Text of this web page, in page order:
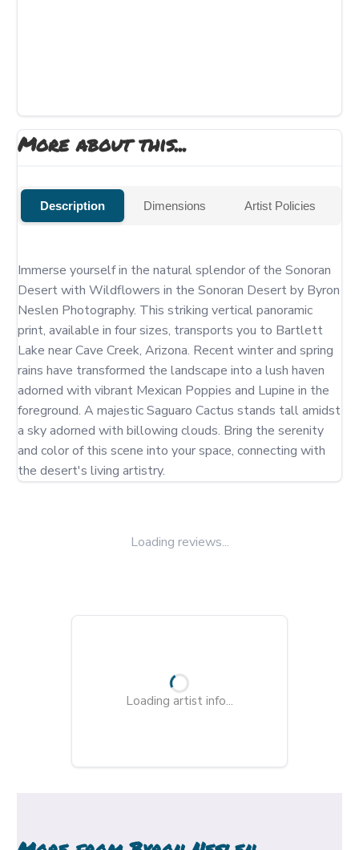
More about this...
Description Dimensions Artist Policies
Immerse yourself in the natural splendor of the Sonoran
Desert with Wildflowers in the Sonoran Desert by Byron
Neslen Photography. This striking vertical panoramic
print, available in four sizes, transports you to Bartlett
Lake near Cave Creek, Arizona. Recent winter and spring
rains have transformed the landscape into a lush haven
adorned with vibrant Mexican Poppies and Lupine in the
foreground. A majestic Saguaro Cactus stands tall amidst
a sky adorned with billowing clouds. Bring the serenity
and color of this scene into your space, connecting with
the desert's living artistry.
Loading reviews...
Loading artist info...